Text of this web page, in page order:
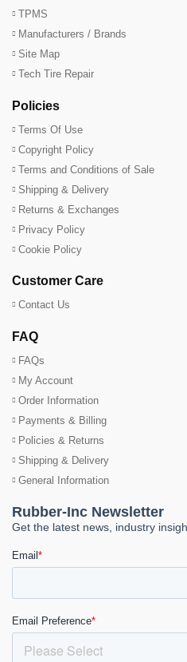
TPMS
Manufacturers / Brands
Site Map
Tech Tire Repair
Policies
Terms Of Use
Copyright Policy
Terms and Conditions of Sale
Shipping & Delivery
Returns & Exchanges
Privacy Policy
Cookie Policy
Customer Care
Contact Us
FAQ
FAQs
My Account
Order Information
Payments & Billing
Policies & Returns
Shipping & Delivery
General Information